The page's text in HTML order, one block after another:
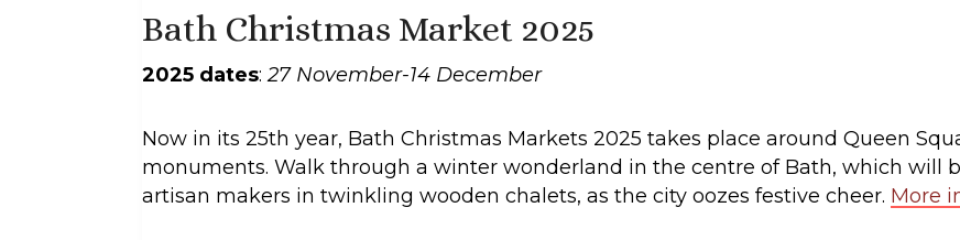
Bath Christmas Market 2025
2025 dates:27 November-14 December
Now in its 25th year, Bath Christmas Markets 2025 takes place around Queen
monuments. Walk through a winter wonderland in the centre of Bath, which will
artisan makers in twinkling wooden chalets, as the city oozes festive cheer. More